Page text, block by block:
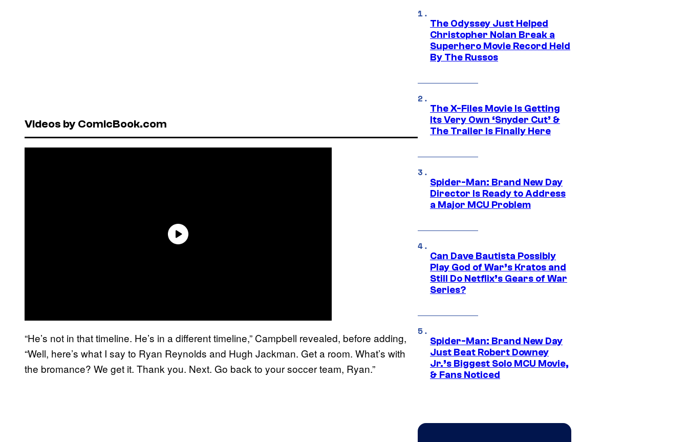
Videos by ComicBook.com
“He’s not in that timeline. He’s in a different timeline,” Campbell revealed, before adding,
“Well, here’s what I say to Ryan Reynolds and Hugh Jackman. Get a room. What’s with
the bromance? We get it. Thank you. Next. Go back to your soccer team, Ryan.”
The Odyssey Just Helped
Christopher Nolan Break a
Superhero Movie Record Held
By The Russos
The X-Files Movie Is Getting
Its Very Own ‘Snyder Cut’ &
The Trailer Is Finally Here
Spider-Man: Brand New Day
Director Is Ready to Address
a Major MCU Problem
Can Dave Bautista Possibly
Play God of War’s Kratos and
Still Do Netflix’s Gears of War
Series?
Spider-Man: Brand New Day
Just Beat Robert Downey
Jr.’s Biggest Solo MCU Movie,
& Fans Noticed